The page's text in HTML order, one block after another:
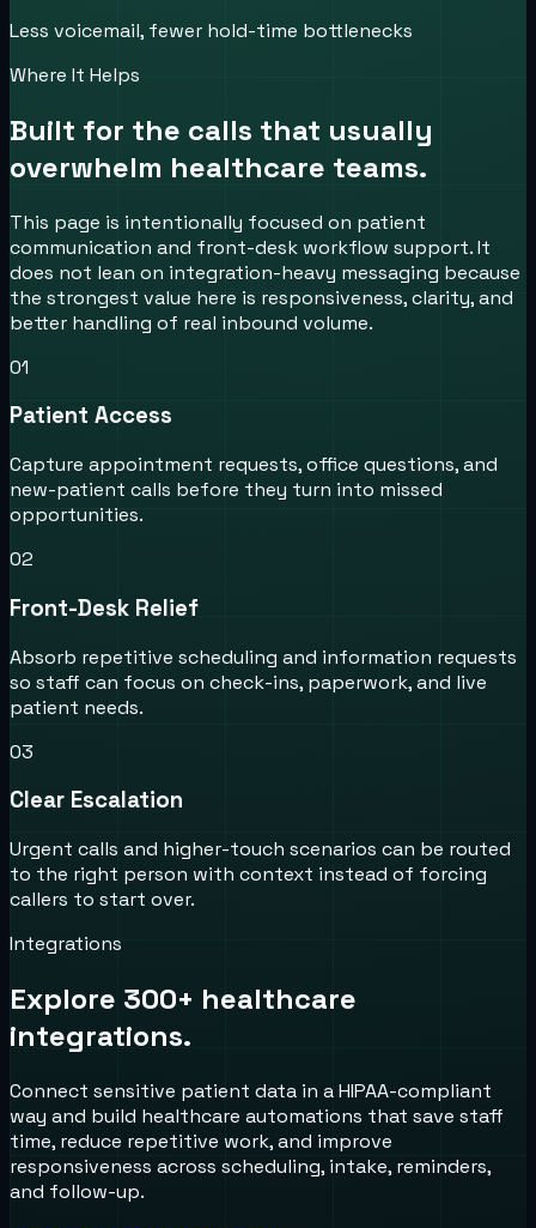
Less voicemail, fewer hold-time bottlenecks
Where It Helps
Built for the calls that usually
overwhelm healthcare teams.
This page is intentionally focused on patient
communication and front-desk workflow support. It
does not lean on integration-heavy messaging because
the strongest value here is responsiveness, clarity, and
better handling of real inbound volume.
01
Patient Access
Capture appointment requests, office questions, and
new-patient calls before they turn into missed
opportunities.
02
Front-Desk Relief
Absorb repetitive scheduling and information requests
so staff can focus on check-ins, paperwork, and live
patient needs.
03
Clear Escalation
Urgent calls and higher-touch scenarios can be routed
to the right person with context instead of forcing
callers to start over.
Integrations
Explore 300+ healthcare
integrations.
Connect sensitive patient data in a HIPAA-compliant
way and build healthcare automations that save staff
time, reduce repetitive work, and improve
responsiveness across scheduling, intake, reminders,
and follow-up.